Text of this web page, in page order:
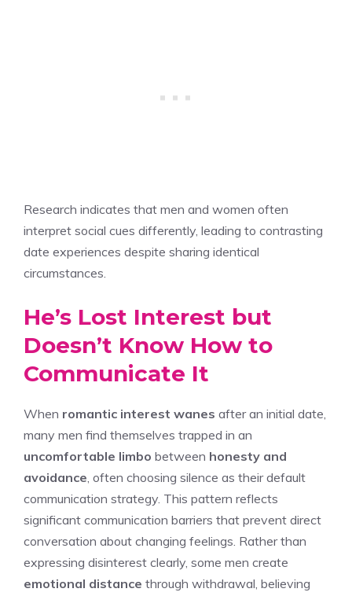
Research indicates that men and women often
interpret social cues differently, leading to contrasting
date experiences despite sharing identical
circumstances.
He’s Lost Interest but
Doesn’t Know How to
Communicate It
When romantic interest wanes after an initial date,
many men find themselves trapped in an
uncomfortable limbo between honesty and
avoidance, often choosing silence as their default
communication strategy. This pattern reflects
significant communication barriers that prevent direct
conversation about changing feelings. Rather than
expressing disinterest clearly, some men create
emotional distance through withdrawal, believing